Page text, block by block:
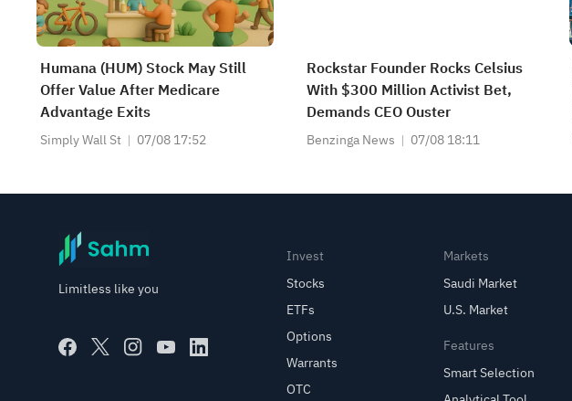
Humana (HUM) Stock May Still
Offer Value After Medicare
Advantage Exits
Simply Wall St 07/08 17:52
Rockstar Founder Rocks Celsius
With $300 Million Activist Bet,
Demands CEO Ouster
Benzinga News 07/08 18:11
Limitless like you
Invest
Stocks
ETFs
Options
Warrants
OTC
Markets
Saudi Market
U.S. Market
Features
Smart Selection